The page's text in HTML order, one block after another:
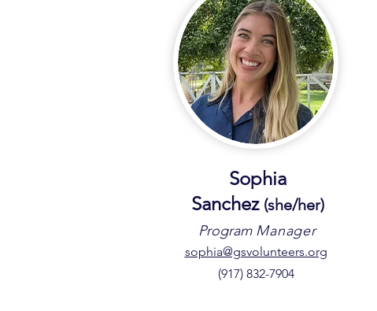
Sophia
Sanchez (she/her)
Program Manager
sophia@gsvolunteers.org
(917) 832-7904